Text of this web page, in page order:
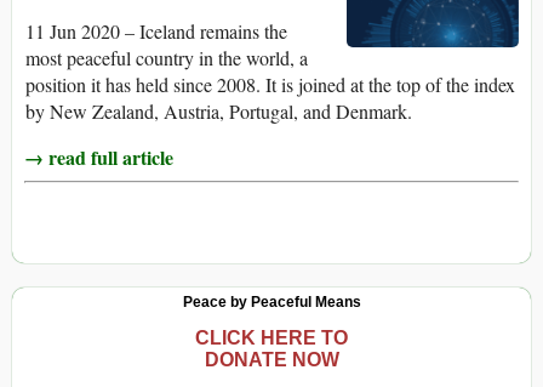
11 Jun 2020 – Iceland remains the
most peaceful country in the world, a
position it has held since 2008. It is joined at the top of the index
by New Zealand, Austria, Portugal, and Denmark.
→ read full article
Peace by Peaceful Means
CLICK HERE TO
DONATE NOW